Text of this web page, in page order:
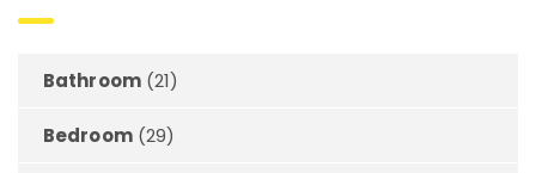
Bathroom(21)
Bedroom(29)